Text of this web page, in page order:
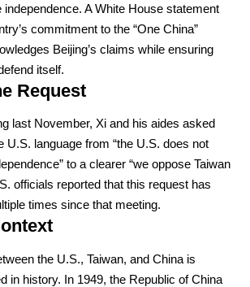
independence. A White House statement
commitment to the “One China”
Beijing’s claims while ensuring
itself.
Request
last November, Xi and his aides asked
U.S. language from “the U.S. does not
to a clearer “we oppose Taiwan
officials reported that this request has
times since that meeting.
the U.S., Taiwan, and China is
in history. In 1949, the Republic of China